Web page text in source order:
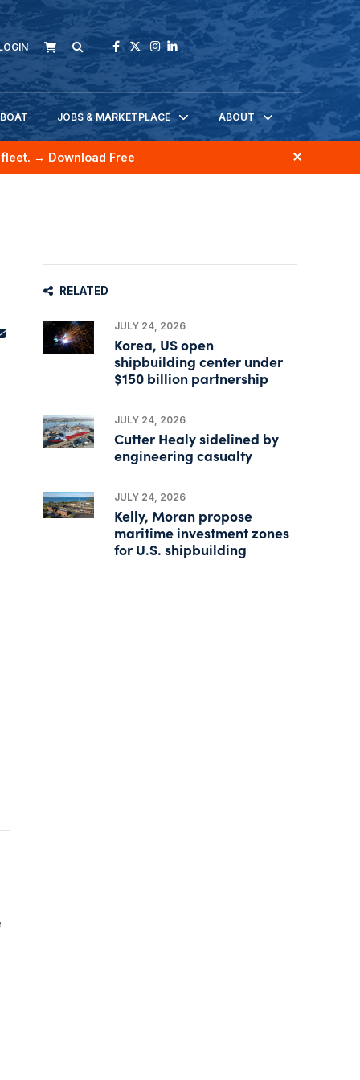
JOBS & MARKETPLACE ABOUT
→ Download Free
RELATED
JULY 24, 2026
Korea, US open
shipbuilding center under
$150 billion partnership
JULY 24, 2026
Cutter Healy sidelined by
engineering casualty
JULY 24, 2026
Kelly, Moran propose
maritime investment zones
for U.S. shipbuilding